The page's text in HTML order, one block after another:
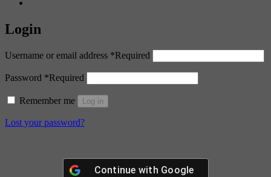
Login
Username or email address *Required
Password *Required
Remember me Log in
Lost your password?
Continue with Google